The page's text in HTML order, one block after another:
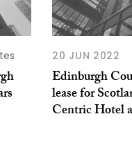
20 JUN 2022
Edinburgh
lease for
Centric Hotel